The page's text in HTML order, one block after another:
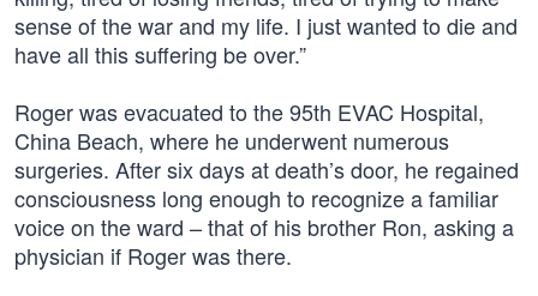
sense of the war and my life. I just wanted to die and
have all this suffering be over.”
Roger was evacuated to the 95th EVAC Hospital,
China Beach, where he underwent numerous
surgeries. After six days at death’s door, he regained
consciousness long enough to recognize a familiar
voice on the ward – that of his brother Ron, asking a
physician if Roger was there.